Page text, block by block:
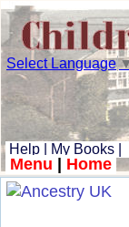
Select Language
Help My Books
Menu Home